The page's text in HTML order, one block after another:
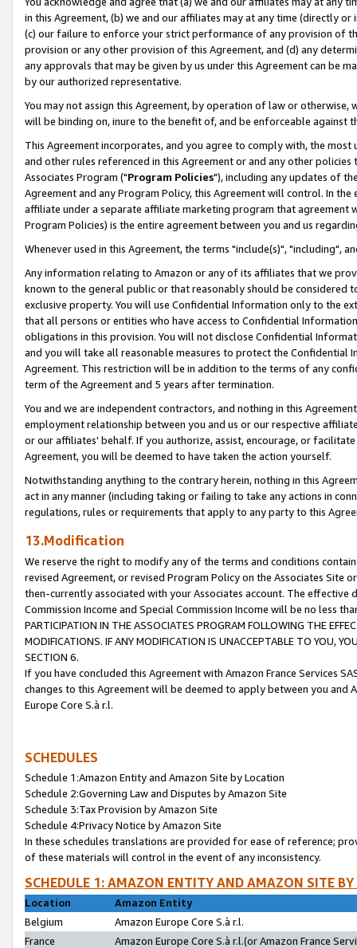
in this Agreement, (b) we and our affiliates may at any time (directly
(c) our failure to enforce your strict performance of any provision of
provision or any other provision of this Agreement, and (d) any
any approvals that may be given by us under this Agreement can be
by our authorized representative.
You may not assign this Agreement, by operation of law or
will be binding on, inure to the benefit of, and be enforceable against
This Agreement incorporates, and you agree to comply with, the
and other rules referenced in this Agreement or and any other
Associates Program ("Program Policies"), including any updates of
Agreement and any Program Policy, this Agreement will control. In
affiliate under a separate affiliate marketing program that agreement
Program Policies) is the entire agreement between you and us
Whenever used in this Agreement, the terms "include(s)", "including",
Any information relating to Amazon or any of its affiliates that we
known to the general public or that reasonably should be considered
exclusive property. You will use Confidential Information only to the
that all persons or entities who have access to Confidential
obligations in this provision. You will not disclose Confidential
and you will take all reasonable measures to protect the Confidential
Agreement. This restriction will be in addition to the terms of any
term of the Agreement and 5 years after termination.
You and we are independent contractors, and nothing in this
employment relationship between you and us or our respective
or our affiliates' behalf. If you authorize, assist, encourage, or
Agreement, you will be deemed to have taken the action yourself.
Notwithstanding anything to the contrary herein, nothing in this
act in any manner (including taking or failing to take any actions in
regulations, rules or requirements that apply to any party to this
13.Modification
We reserve the right to modify any of the terms and conditions
revised Agreement, or revised Program Policy on the Associates
then-currently associated with your Associates account. The
Commission Income and Special Commission Income will be no less
PARTICIPATION IN THE ASSOCIATES PROGRAM FOLLOWING THE
MODIFICATIONS. IF ANY MODIFICATION IS UNACCEPTABLE TO YOU,
SECTION 6.
If you have concluded this Agreement with Amazon France Services
changes to this Agreement will be deemed to apply between you and
Europe Core S.à r.l.
SCHEDULES
Schedule 1:Amazon Entity and Amazon Site by Location
Schedule 2:Governing Law and Disputes by Amazon Site
Schedule 3:Tax Provision by Amazon Site
Schedule 4:Privacy Notice by Amazon Site
In these schedules translations are provided for ease of reference;
of these materials will control in the event of any inconsistency.
SCHEDULE 1: AMAZON ENTITY AND AMAZON SITE
Location
Amazon Entity
Belgium
Amazon Europe Core S.à r.l.
France
Amazon Europe Core S.à r.l.(or Amazon France